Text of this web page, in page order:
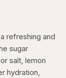
refreshing and
sugar
salt, lemon
hydration,